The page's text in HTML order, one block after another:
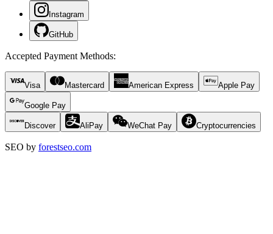
Instagram
GitHub
Accepted Payment Methods:
Visa Mastercard American Express Apple Pay
Google Pay
Discover AliPay WeChat Pay Cryptocurrencies
SEO by forestseo.com